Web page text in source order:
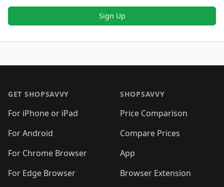
Sign Up
GET SHOPSAVVY
For iPhone or iPad
For Android
For Chrome Browser
For Edge Browser
SHOPSAVVY
Price Comparison
Compare Prices
App
Browser Extension